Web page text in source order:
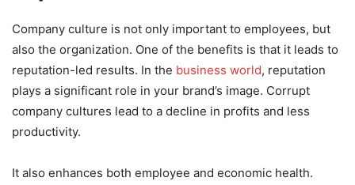
Company culture is not only important to employees, but
also the organization. One of the benefits is that it leads to
reputation-led results. In the business world, reputation
plays a significant role in your brand’s image. Corrupt
company cultures lead to a decline in profits and less
productivity.
It also enhances both employee and economic health.